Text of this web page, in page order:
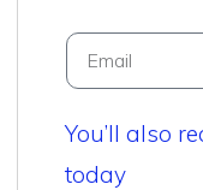
You’ll also
today